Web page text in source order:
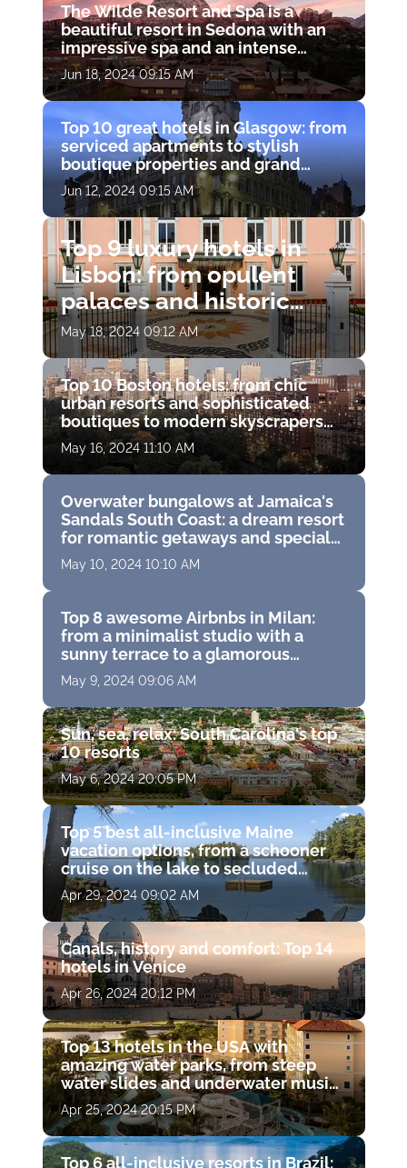
The Wilde Resort and Spa is a
beautiful resort in Sedona with an
impressive spa and an intense
experience
Jun 18, 2024 09:15 AM
Top 10 great hotels in Glasgow: from
serviced apartments to stylish
boutique properties and grand
townhouses
Jun 12, 2024 09:15 AM
Top 9 luxury hotels in
Lisbon: from opulent
palaces and historic
residences to chic
modern boutiques
May 18, 2024 09:12 AM
Top 10 Boston hotels: from chic
urban resorts and sophisticated
boutiques to modern skyscrapers
and historic hideaways
May 16, 2024 11:10 AM
Overwater bungalows at Jamaica's
Sandals South Coast: a dream resort
for romantic getaways and special
moments
May 10, 2024 10:10 AM
Top 8 awesome Airbnbs in Milan:
from a minimalist studio with a
sunny terrace to a glamorous
apartment in a trendy neighborhood
May 9, 2024 09:06 AM
Sun, sea, relax: South Carolina's top
10 resorts
May 6, 2024 20:05 PM
Top 5 best all-inclusive Maine
vacation options, from a schooner
cruise on the lake to secluded
cottages in the woods alone with
wildlife
Apr 29, 2024 09:02 AM
Canals, history and comfort: Top 14
hotels in Venice
Apr 26, 2024 20:12 PM
Top 13 hotels in the USA with
amazing water parks, from steep
water slides and underwater music
pools to open-air whirlpools and
lazy rivers with waterfalls.
Apr 25, 2024 20:15 PM
Top 6 all-inclusive resorts in Brazil: